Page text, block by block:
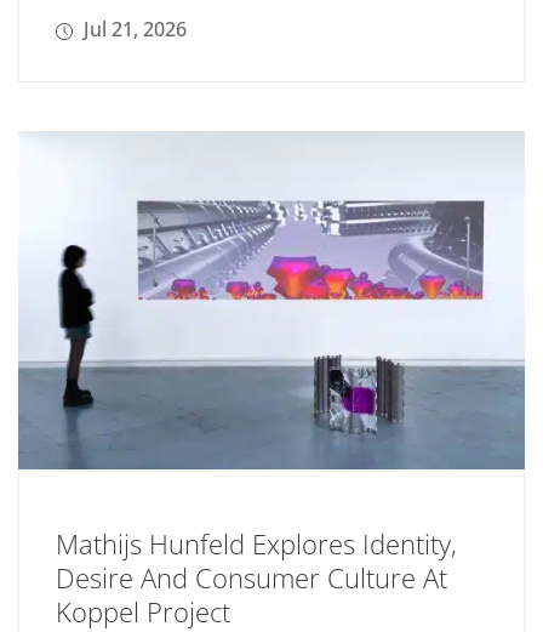
Jul 21, 2026
Mathijs Hunfeld Explores Identity,
Desire And Consumer Culture At
Koppel Project